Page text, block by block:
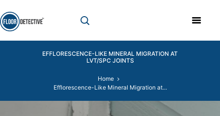
EFFLORESCENCE-LIKE MINERAL MIGRATION AT
LVT/SPC JOINTS
Home
Efflorescence-Like Mineral Migration at...